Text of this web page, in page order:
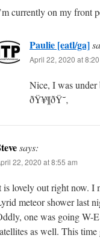
currently on my front
Paulie [eatl/ga]
April 22, 2020 at
Nice, I was under
ðŸ¥¶ðŸ˜‚
says:
22, 2020 at 8:55 am
is lovely out right now. I
meteor shower last
one was going W-
as well. This